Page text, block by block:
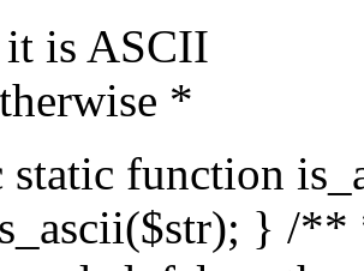
is ASCII
*
function
} /**